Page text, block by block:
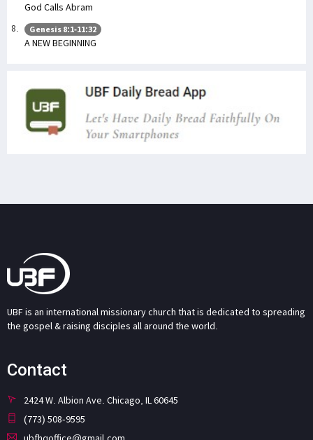
God Calls Abram
Genesis 8:1-11:32
A NEW BEGINNING
UBF is an international missionary church that is dedicated to spreading
the gospel & raising disciples all around the world.
Contact
2424 W. Albion Ave. Chicago, IL 60645
(773) 508-9595